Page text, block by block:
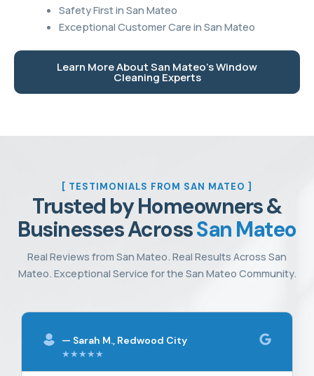
Safety First in San Mateo
Exceptional Customer Care in San Mateo
Learn More About San Mateo's Window
Cleaning Experts
[ TESTIMONIALS FROM SAN MATEO ]
Trusted by Homeowners &
Businesses AcrossSan Mateo
Real Reviews from San Mateo. Real Results Across San
Mateo. Exceptional Service for the San Mateo Community.
— Sarah M., Redwood City
★★★★★